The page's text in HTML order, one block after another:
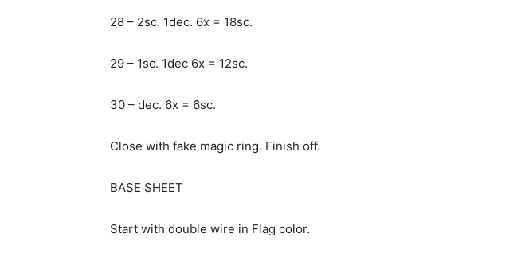
28 – 2sc. 1dec. 6x = 18sc.
29 – 1sc. 1dec 6x = 12sc.
30 – dec. 6x = 6sc.
Close with fake magic ring. Finish off.
BASE SHEET
Start with double wire in Flag color.